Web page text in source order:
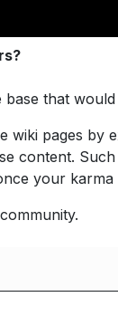
that
wiki pages by
content.
your karma